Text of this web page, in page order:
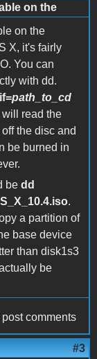
on the
on the
X, it's fairly
You can
with dd.
path_to_cd
will read the
the disc and
be burned in
be dd
.
a partition of
base device
than disk1s3
be
post comments
#3